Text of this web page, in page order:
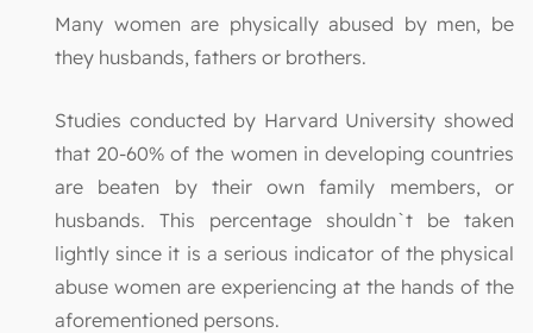
Many women are physically abused by men, be
they husbands, fathers or brothers.
Studies conducted by Harvard University showed
that 20-60% of the women in developing countries
are beaten by their own family members, or
husbands. This percentage shouldn`t be taken
lightly since it is a serious indicator of the physical
abuse women are experiencing at the hands of the
aforementioned persons.